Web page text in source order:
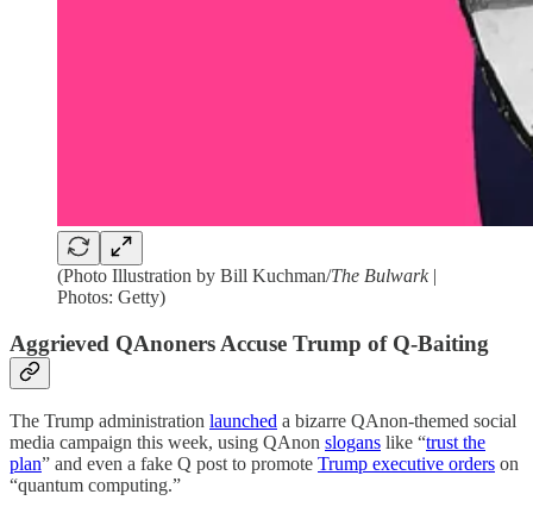
(Photo Illustration by Bill Kuchman/The Bulwark|
Photos: Getty)
Aggrieved QAnoners Accuse Trump of Q-Baiting
The Trump administration launched a bizarre QAnon-themed social
media campaign this week, using QAnon slogans like “trust the
plan” and even a fake Q post to promote Trump executive orders on
“quantum computing.”